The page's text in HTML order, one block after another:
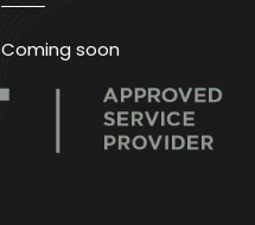
Coming soon